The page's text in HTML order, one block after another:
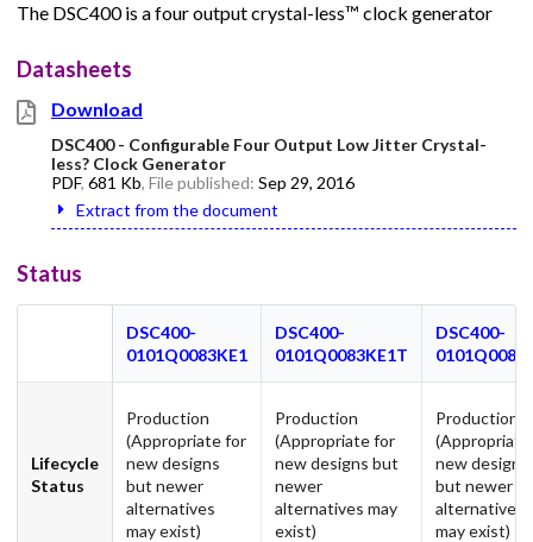
The DSC400 is a four output crystal-less™ clock generator
Datasheets
Download
DSC400 - Configurable Four Output Low Jitter Crystal-
less? Clock Generator
PDF, 681 Kb, File published: Sep 29, 2016
Extract from the document
Status
DSC400-
0101Q0083KE1
DSC400-
0101Q0083KE1T
DSC400-
Lifecycle
Status
Production
(Appropriate for
new designs
but newer
alternatives
may exist)
Production
(Appropriate for
new designs but
newer
alternatives may
exist)
Production
new designs
but newer
alternatives
may exist)